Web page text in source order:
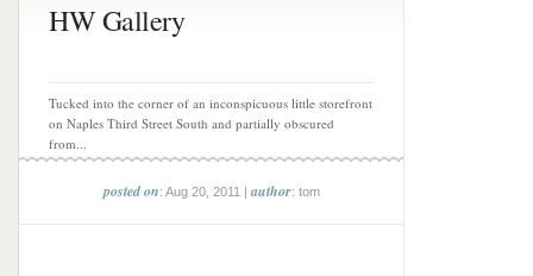
HW Gallery
Tucked into the corner of an inconspicuous little storefront
on Naples Third Street South and partially obscured
from...
posted on: Aug 20, 2011 |author: tom